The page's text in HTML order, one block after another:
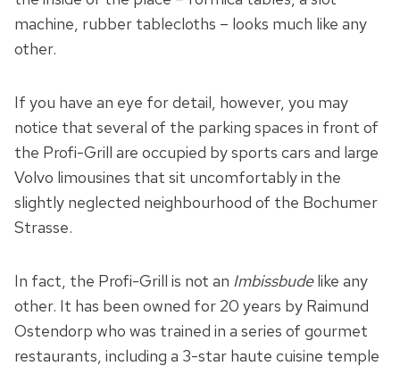
machine, rubber tablecloths – looks much like any
other.
If you have an eye for detail, however, you may
notice that several of the parking spaces in front of
the Profi-Grill are occupied by sports cars and large
Volvo limousines that sit uncomfortably in the
slightly neglected neighbourhood of the Bochumer
Strasse.
In fact, the Profi-Grill is not an Imbissbudelike any
other. It has been owned for 20 years by Raimund
Ostendorp who was trained in a series of gourmet
restaurants, including a 3-star haute cuisine temple